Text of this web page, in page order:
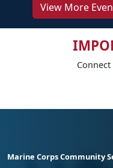
View More
Marine Corps Community